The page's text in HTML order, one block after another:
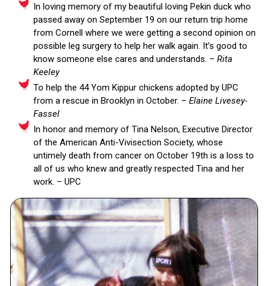
In loving memory of my beautiful loving Pekin duck who
passed away on September 19 on our return trip home
from Cornell where we were getting a second opinion on
possible leg surgery to help her walk again. It’s good to
know someone else cares and understands. – Rita
Keeley
To help the 44 Yom Kippur chickens adopted by UPC
from a rescue in Brooklyn in October. – Elaine Livesey-
Fassel
In honor and memory of Tina Nelson, Executive Director
of the American Anti-Vivisection Society, whose
untimely death from cancer on October 19th is a loss to
all of us who knew and greatly respected Tina and her
work. – UPC